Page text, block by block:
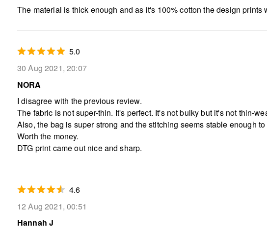
The material is thick enough and as it's 100% cotton the design prints
5.0
30 Aug 2021, 20:07
NORA
I disagree with the previous review.
The fabric is not super-thin. It's perfect. It's not bulky but it's not thin-
Also, the bag is super strong and the stitching seems stable enough
Worth the money.
DTG print came out nice and sharp.
4.6
12 Aug 2021, 00:51
Hannah J